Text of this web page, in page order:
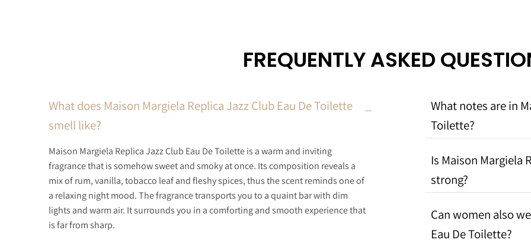
FREQUENTLY ASKED
What does Maison Margiela Replica Jazz Club Eau De Toilette
smell like?
Maison Margiela Replica Jazz Club Eau De Toilette is a warm and inviting
fragrance that is somehow sweet and smoky at once. Its composition reveals a
mix of rum, vanilla, tobacco leaf and fleshy spices, thus the scent reminds one of
a relaxing night mood. The fragrance transports you to a quaint bar with dim
lights and warm air. It surrounds you in a comforting and smooth experience that
is far from sharp.
What notes are in
Toilette?
Is Maison Margiela
strong?
Can women also
Eau De Toilette?